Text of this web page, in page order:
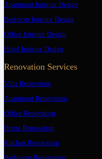
Apartment Interior Design
Bedroom Interior Design
Office Interior Design
Hotel Interior Design
Renovation Services
Villa Renovation
Apartment Renovation
Office Renovation
Home Renovation
Kitchen Renovation